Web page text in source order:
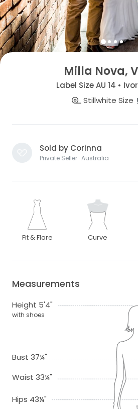
Milla Nova,
Label Size AU 14 •
Stillwhite Size
Sold by Corinna
Private Seller · Australia
Fit & Flare Curve
Measurements
Height 5'4"
with shoes
Bust 37¼"
Waist 33¼"
Hips 43¼"